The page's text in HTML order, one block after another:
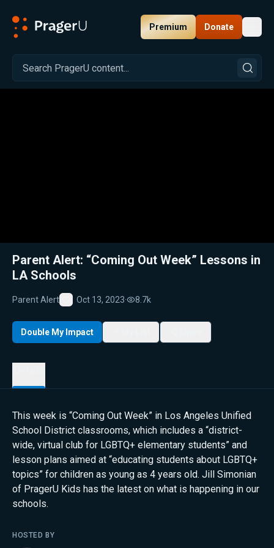
Premium Donate
Related: Close
Parent Alert: “Coming Out Week” Lessons in
LA Schools
Parent Alert
Favorite
Oct 13, 2023· 8.7k
Double My Impact
This week is “Coming Out Week” in Los Angeles Unified
School District classrooms, which includes a “district-
wide, virtual club for LGBTQ+ elementary students” and
lesson plans aimed at “educating students about LGBTQ+
topics” for children as young as 4 years old. Jill Simonian
of PragerU Kids has the latest on what is happening in our
schools.
HOSTED BY